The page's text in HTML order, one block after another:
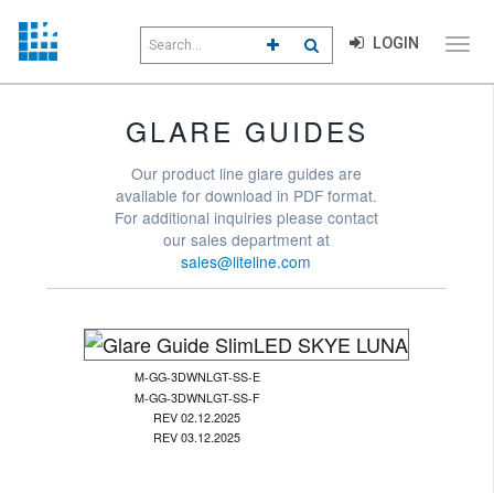
field
CLICK TO GO TO ADVANCED
CLICK TO INITIATE
LOGIN
GLARE GUIDES
Our product line glare guides are
available for download in PDF format.
For additional inquiries please contact
our sales department at
sales@liteline.com
M-GG-3DWNLGT-SS-E
M-GG-3DWNLGT-SS-F
REV 02.12.2025
REV 03.12.2025